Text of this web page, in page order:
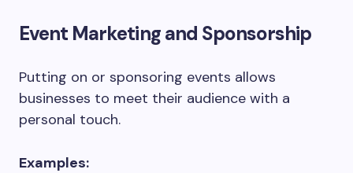
Event Marketing and Sponsorship
Putting on or sponsoring events allows
businesses to meet their audience with a
personal touch.
Examples: